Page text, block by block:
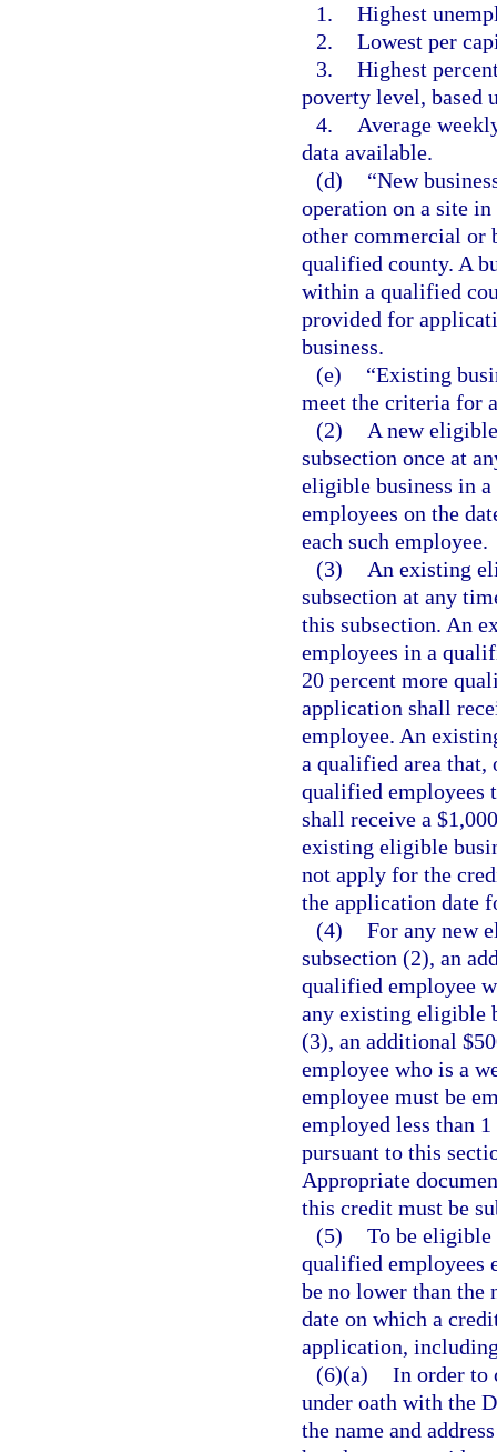
1. Highest
2. Lowest per
3. Highest
poverty level, based
4.
Average
data available.
(d)
“New
operation on a site
other commercial or
qualified county. A
within a qualified
provided for
business.
(e)
“Existing
meet the criteria for
(2)
A new
subsection once at
eligible business in
employees on the
each such employee.
(3)
An existing
subsection at any
this subsection. An
employees in a
20 percent more
application shall
employee. An
a qualified area that,
qualified employees
shall receive a
existing eligible
not apply for the
the application date
(4) For any new
subsection (2), an
qualified employee
any existing eligible
(3), an additional
employee who is a
employee must be
employed less than
pursuant to this
Appropriate
this credit must be
(5) To be eligible
qualified employees
be no lower than the
date on which a
application,
(6)(a) In order to
under oath with the
the name and